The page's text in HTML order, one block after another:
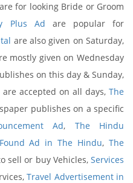
for looking Bride or Groom
Plus Ad are popular for
are also given on Saturday,
mostly given on Wednesday
on this day & Sunday,
are accepted on all days, The
publishes on a specific
Ad, The Hindu
Ad in The Hindu,The
sell or buy Vehicles, Services
Travel Advertisement in